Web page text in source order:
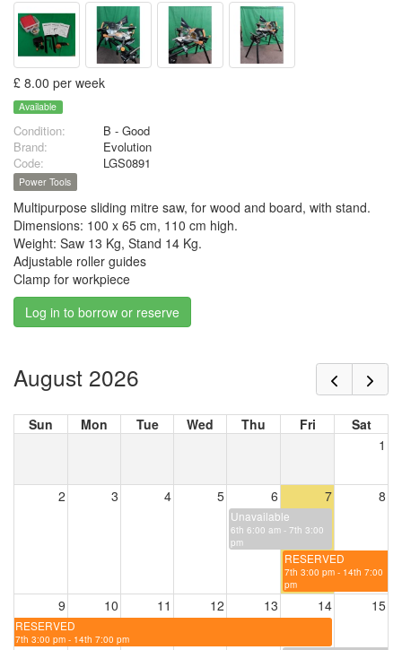
£ 8.00 per week
Available
Condition:
B - Good
Brand:
Evolution
Code:
LGS0891
Power Tools
Multipurpose sliding mitre saw, for wood and board, with stand.
Dimensions: 100 x 65 cm, 110 cm high.
Weight: Saw 13 Kg, Stand 14 Kg.
Adjustable roller guides
Clamp for workpiece
Log in to borrow or reserve
August 2026
Sun Mon Tue Wed Thu Fri
Sat
1
2 3 4 5 6 7 8
Unavailable
6th 6:00 am - 7th 3:00
pm
RESERVED
7th 3:00 pm - 14th 7:00
pm
9 10 11 12 13 14 15
RESERVED
7th 3:00 pm - 14th 7:00 pm